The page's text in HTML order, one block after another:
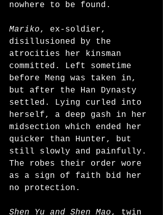
nowhere to be found.
Mariko, ex-soldier,
disillusioned by the
atrocities her kinsman
committed. Left sometime
before Meng was taken in,
but after the Han Dynasty
settled. Lying curled into
herself, a deep gash in her
midsection which ended her
quicker than Hunter, but
still slowly and painfully.
The robes their order wore
as a sign of faith bid her
no protection.
Shen Yu and Shen Mao, twin